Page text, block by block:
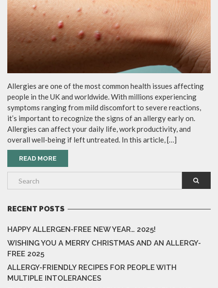
Allergies are one of the most common health issues affecting
people in the UK and worldwide. With millions experiencing
symptoms ranging from mild discomfort to severe reactions,
it’s important to recognize the signs of an allergy early on.
Allergies can affect your daily life, work productivity, and
overall well-being if left untreated. In this article, […]
READ MORE
RECENT POSTS
HAPPY ALLERGEN-FREE NEW YEAR… 2025!
WISHING YOU A MERRY CHRISTMAS AND AN ALLERGY-
FREE 2025
ALLERGY-FRIENDLY RECIPES FOR PEOPLE WITH
MULTIPLE INTOLERANCES